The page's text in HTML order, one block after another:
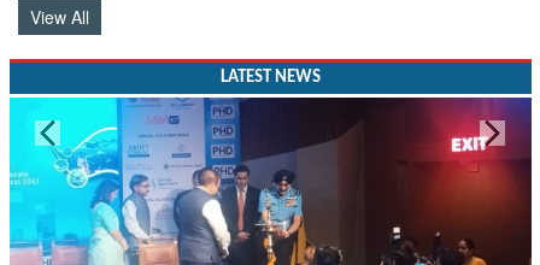
View All
LATEST NEWS